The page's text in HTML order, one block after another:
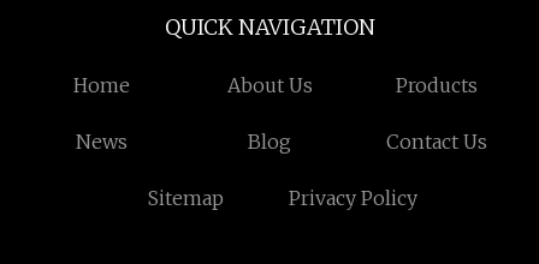
QUICK NAVIGATION
Home About Us Products
News Blog Contact Us
Sitemap Privacy Policy